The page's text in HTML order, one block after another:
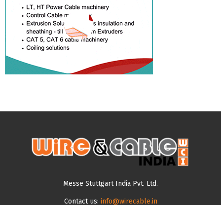
Messe Stuttgart India Pvt. Ltd.
Contact us: info@wirecable.in